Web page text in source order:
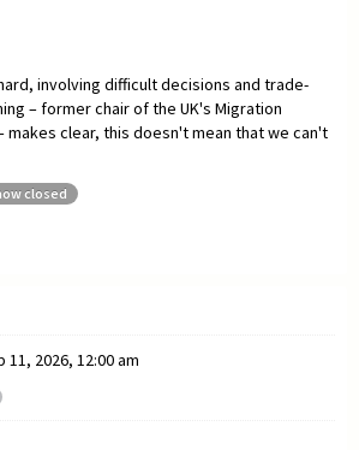
involving difficult decisions and trade-
– former chair of the UK's Migration
makes clear, this doesn't mean that we can't
closed
2026, 12:00 am